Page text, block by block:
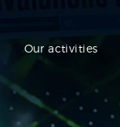
Our activities